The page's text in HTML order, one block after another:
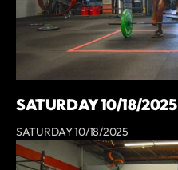
SATURDAY 10/18/2025
SATURDAY 10/18/2025